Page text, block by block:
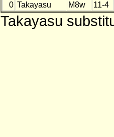
0 Takayasu M8w 11-4
Takayasu